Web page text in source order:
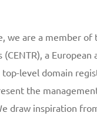
we are a member of
a
level domain
the
draw inspiration